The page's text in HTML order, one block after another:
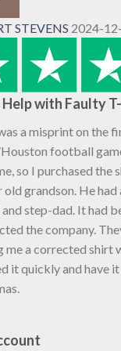
STEVENS 2024-
with Faulty
a misprint on the
football
so I purchased the
old grandson. He
and step-dad. It had
the company.
me a corrected shirt
it quickly and have